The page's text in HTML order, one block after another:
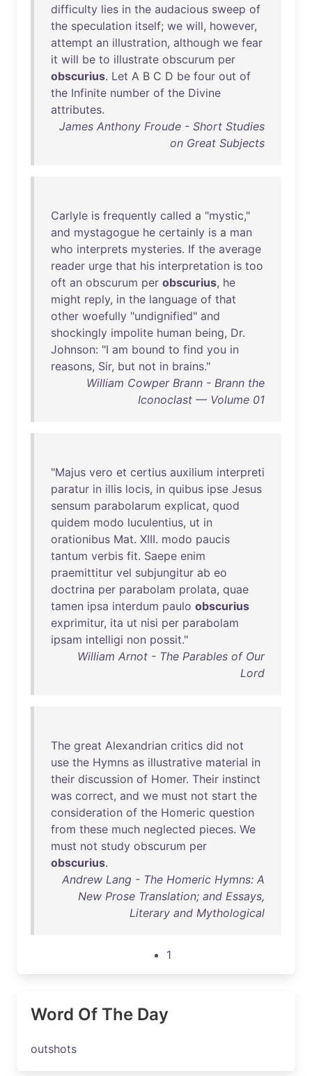
difficulty lies in the audacious sweep of
the speculation itself; we will, however,
attempt an illustration, although we fear
it will be to illustrate obscurum per
obscurius. Let A B C D be four out of
the Infinite number of the Divine
attributes.
James Anthony Froude - Short Studies
on Great Subjects
Carlyle is frequently called a "mystic,"
and mystagogue he certainly is a man
who interprets mysteries. If the average
reader urge that his interpretation is too
oft an obscurum per obscurius, he
might reply, in the language of that
other woefully "undignified" and
shockingly impolite human being, Dr.
Johnson: "I am bound to find you in
reasons, Sir, but not in brains."
William Cowper Brann - Brann the
Iconoclast — Volume 01
"Majus vero et certius auxilium interpreti
paratur in illis locis, in quibus ipse Jesus
sensum parabolarum explicat, quod
quidem modo luculentius, ut in
orationibus Mat. XIII. modo paucis
tantum verbis fit. Saepe enim
praemittitur vel subjungitur ab eo
doctrina per parabolam prolata, quae
tamen ipsa interdum paulo obscurius
exprimitur, ita ut nisi per parabolam
ipsam intelligi non possit."
William Arnot - The Parables of Our
Lord
The great Alexandrian critics did not
use the Hymns as illustrative material in
their discussion of Homer. Their instinct
was correct, and we must not start the
consideration of the Homeric question
from these much neglected pieces. We
must not study obscurum per
obscurius.
Andrew Lang - The Homeric Hymns: A
New Prose Translation; and Essays,
Literary and Mythological
1
Word Of The Day
outshots